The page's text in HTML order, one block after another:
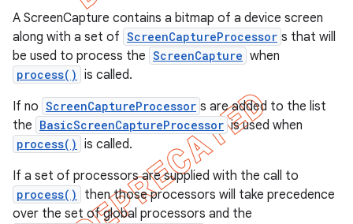
A ScreenCapture contains a bitmap of a device screen
along with a set of ScreenCaptureProcessor s that will
be used to process the ScreenCapture when
process() is called.
If no ScreenCaptureProcessor s are added to the list
the BasicScreenCaptureProcessor is used when
process() is called.
If a set of processors are supplied with the call to
process()
then those processors will take precedence
over the set of global processors and the